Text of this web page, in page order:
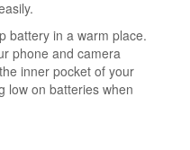
battery in a warm place.
phone and camera
inner pocket of your
low on batteries when